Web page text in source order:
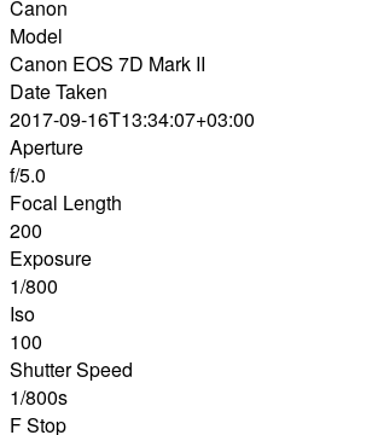
Canon
Model
Canon EOS 7D Mark II
Date Taken
2017-09-16T13:34:07+03:00
Aperture
f/5.0
Focal Length
200
Exposure
1/800
Iso
100
Shutter Speed
1/800s
F Stop